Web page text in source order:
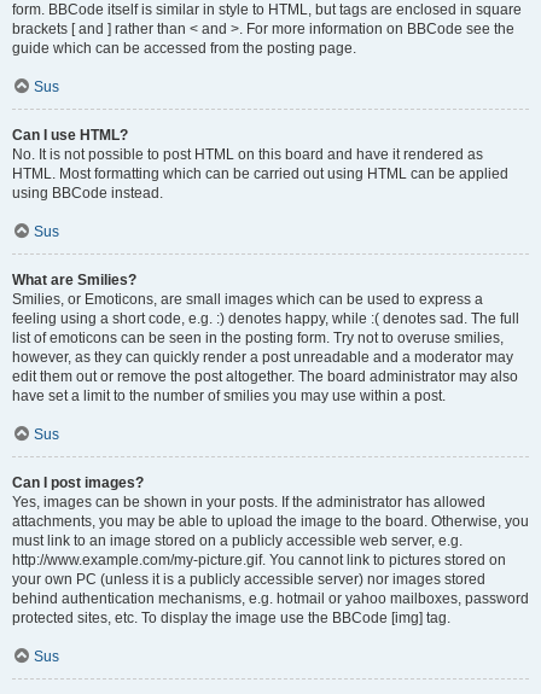
form. BBCode itself is similar in style to HTML, but tags are enclosed in square
brackets [ and ] rather than < and >. For more information on BBCode see the
guide which can be accessed from the posting page.
Sus
Can I use HTML?
No. It is not possible to post HTML on this board and have it rendered as
HTML. Most formatting which can be carried out using HTML can be applied
using BBCode instead.
Sus
What are Smilies?
Smilies, or Emoticons, are small images which can be used to express a
feeling using a short code, e.g. :) denotes happy, while :( denotes sad. The full
list of emoticons can be seen in the posting form. Try not to overuse smilies,
however, as they can quickly render a post unreadable and a moderator may
edit them out or remove the post altogether. The board administrator may also
have set a limit to the number of smilies you may use within a post.
Sus
Can I post images?
Yes, images can be shown in your posts. If the administrator has allowed
attachments, you may be able to upload the image to the board. Otherwise, you
must link to an image stored on a publicly accessible web server, e.g.
http://www.example.com/my-picture.gif. You cannot link to pictures stored on
your own PC (unless it is a publicly accessible server) nor images stored
behind authentication mechanisms, e.g. hotmail or yahoo mailboxes, password
protected sites, etc. To display the image use the BBCode [img] tag.
Sus